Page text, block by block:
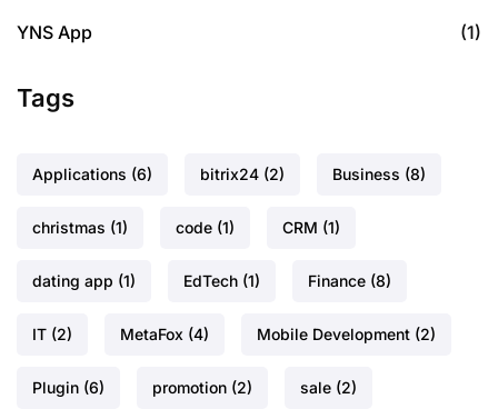
YNS App (1)
Tags
Applications (6) bitrix24 (2) Business (8)
christmas (1) code (1) CRM (1)
dating app (1) EdTech (1) Finance (8)
IT (2) MetaFox (4) Mobile Development (2)
Plugin (6) promotion (2) sale (2)